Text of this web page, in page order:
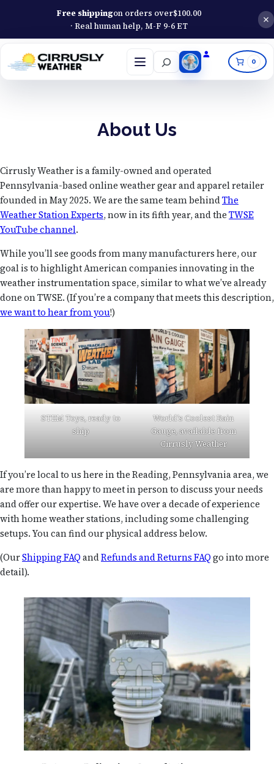
Free shippingon orders over$100.00
· Real human help, M-F 9-6 ET
Open
menu
Search 0
About Us
Cirrusly Weather is a family-owned and operated
Pennsylvania-based online weather gear and apparel retailer
founded in May 2025. We are the same team behindThe
Weather Station Experts, now in its fifth year, and the TWSE
YouTube channel.
While you’ll see goods from many manufacturers here, our
goal is to highlight American companies innovating in the
weather instrumentation space, similar to what we’ve already
done on TWSE. (If you’re a company that meets this description,
we want to hear from you!)
STEM Toys, ready to
ship
World’s Coolest Rain
Gauge, available from
Cirrusly Weather
If you’re local to us here in the Reading, Pennsylvania area, we
are more than happy to meet in person to discuss your needs
and offer our expertise. We have over a decade of experience
with home weather stations, including some challenging
setups. You can find our physical address below.
(OurShipping FAQandRefunds and Returns FAQgo into more
detail).